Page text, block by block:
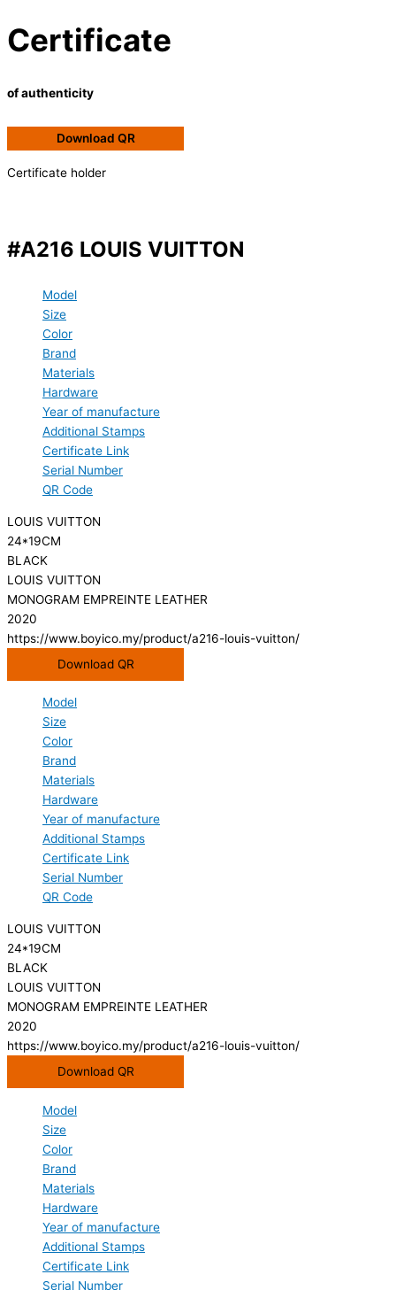
Certificate
of authenticity
Download QR
Certificate holder
#A216 LOUIS VUITTON
Model
Size
Color
Brand
Materials
Hardware
Year of manufacture
Additional Stamps
Certificate Link
Serial Number
QR Code
LOUIS VUITTON
24*19CM
BLACK
LOUIS VUITTON
MONOGRAM EMPREINTE LEATHER
2020
https://www.boyico.my/product/a216-louis-vuitton/
Download QR
Model
Size
Color
Brand
Materials
Hardware
Year of manufacture
Additional Stamps
Certificate Link
Serial Number
QR Code
LOUIS VUITTON
24*19CM
BLACK
LOUIS VUITTON
MONOGRAM EMPREINTE LEATHER
2020
https://www.boyico.my/product/a216-louis-vuitton/
Download QR
Model
Size
Color
Brand
Materials
Hardware
Year of manufacture
Additional Stamps
Certificate Link
Serial Number